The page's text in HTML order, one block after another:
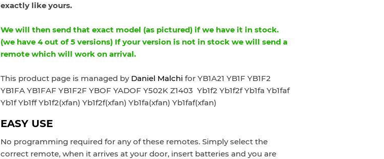
exactly like yours.
We will then send that exact model (as pictured) if we have it in stock.
(we have 4 out of 5 versions) If your version is not in stock we will send a
remote which will work on arrival.
This product page is managed by Daniel Malchi for YB1A21 YB1F YB1F2
YB1FA YB1FAF YB1F2F YBOF YADOF Y502K Z1403 Yb1f2 Yb1f2f Yb1fa Yb1faf
Yb1f Yb1ff Yb1f2(xfan) Yb1f2f(xfan) Yb1fa(xfan) Yb1faf(xfan)
EASY USE
No programming required for any of these remotes. Simply select the
correct remote, when it arrives at your door, insert batteries and you are